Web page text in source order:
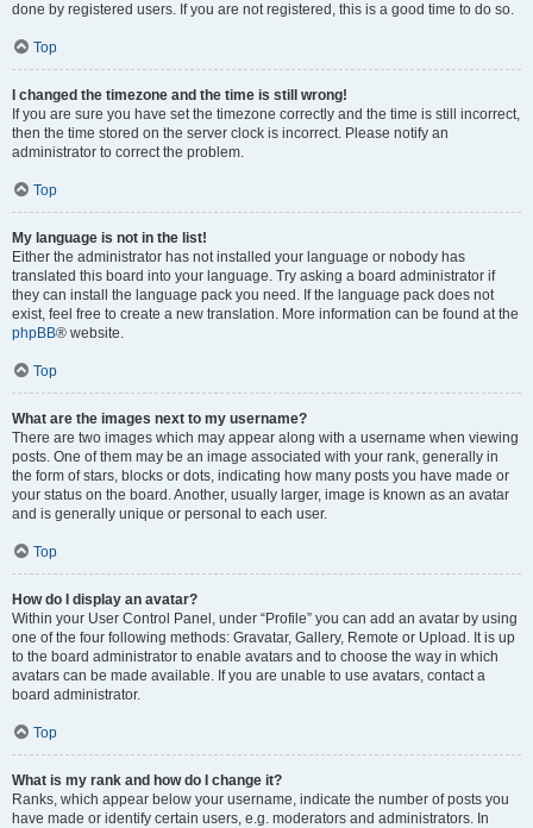
done by registered users. If you are not registered, this is a good time to do so.
Top
I changed the timezone and the time is still wrong!
If you are sure you have set the timezone correctly and the time is still incorrect,
then the time stored on the server clock is incorrect. Please notify an
administrator to correct the problem.
Top
My language is not in the list!
Either the administrator has not installed your language or nobody has
translated this board into your language. Try asking a board administrator if
they can install the language pack you need. If the language pack does not
exist, feel free to create a new translation. More information can be found at the
phpBB® website.
Top
What are the images next to my username?
There are two images which may appear along with a username when viewing
posts. One of them may be an image associated with your rank, generally in
the form of stars, blocks or dots, indicating how many posts you have made or
your status on the board. Another, usually larger, image is known as an avatar
and is generally unique or personal to each user.
Top
How do I display an avatar?
Within your User Control Panel, under “Profile” you can add an avatar by using
one of the four following methods: Gravatar, Gallery, Remote or Upload. It is up
to the board administrator to enable avatars and to choose the way in which
avatars can be made available. If you are unable to use avatars, contact a
board administrator.
Top
What is my rank and how do I change it?
Ranks, which appear below your username, indicate the number of posts you
have made or identify certain users, e.g. moderators and administrators. In